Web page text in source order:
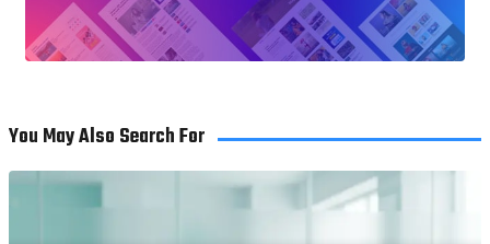
You May Also Search For